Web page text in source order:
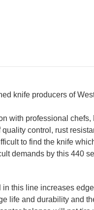
knife producers of
with professional
control, rust
to find the knife
demands by this 440
this line increases
life and durability and